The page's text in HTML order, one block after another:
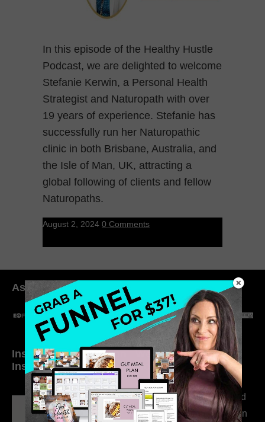
In this episode of the Healthy Hustle
Podcast, we are delighted to welcome
Stefanie Kerwin, a Personal Health
Strategist and Naturopath with over
19 years of experience. Stefanie has
successfully run her Naturopathic
clinic in both Brisbane, Australia, and
the Isle of Man, UK, attracting a
global following of clients and fellow
Naturopaths.
August 2, 2024 0 Comments
As seen in:
Inside My Daily Life on
Instagram
Welcome to my
world…
316. How Introverted
Health Coaches Can